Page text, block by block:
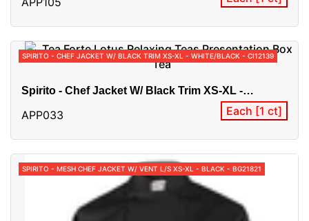
SPIRITO - CHEF JACKET W/ BLACK TRIM XS-XL - WHITE/BLACK - CI12139
Spirito - Chef Jacket W/ Black Trim XS-XL -
APP033 Each [1 ct]
SPIRITO - MESH CHEF JACKET W/ VENT L/S XS-XL - BLACK - BG21821